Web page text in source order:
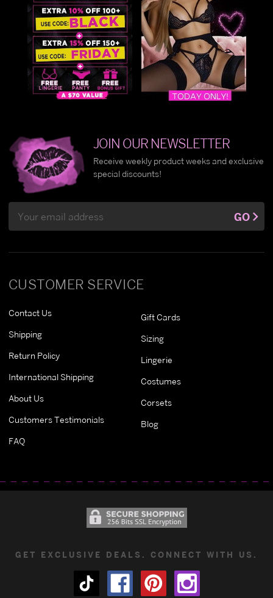
CUSTOMER SERVICE
Contact Us
Shipping
Return Policy
International Shipping
About Us
Customers Testimonials
FAQ
Gift Cards
Sizing
Lingerie
Costumes
Corsets
Blog
JOIN OUR NEWSLETTER
Receive weekly product weeks and exclusive
special discounts!
Address
GO
GET EXCLUSIVE DEALS. CONNECT WITH US.